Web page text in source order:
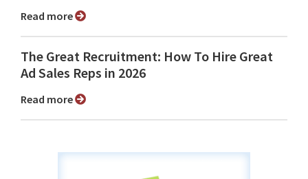
Read more
The Great Recruitment: How To Hire Great
Ad Sales Reps in 2026
Read more